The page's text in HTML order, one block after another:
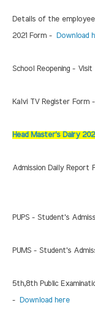
Details of the
2021 Form - Download
School Reopening -
Kalvi TV Register Form -
Head Master's Dairy
Admission Daily Report
PUPS - Student's
PUMS - Student's
5th,8th Public
- Download here